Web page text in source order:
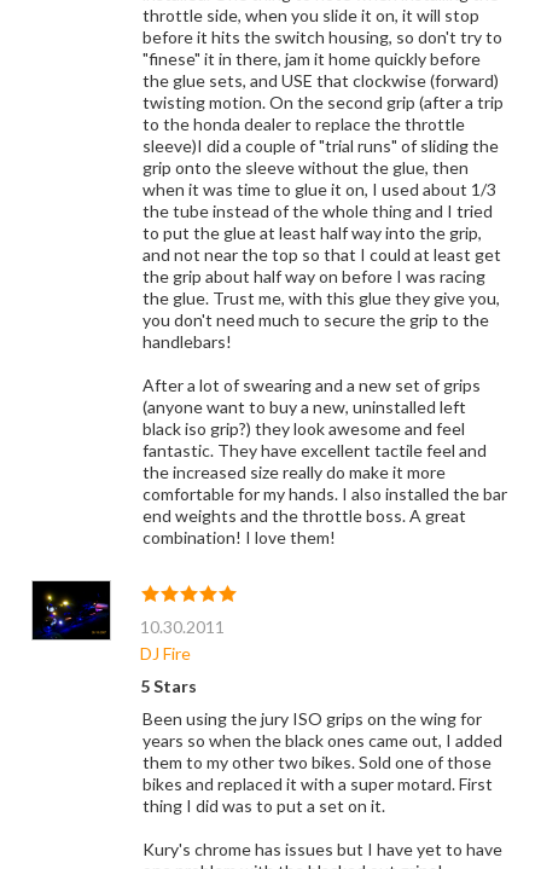
throttle side, when you slide it on, it will stop
before it hits the switch housing, so don't try to
"finese" it in there, jam it home quickly before
the glue sets, and USE that clockwise (forward)
twisting motion. On the second grip (after a trip
to the honda dealer to replace the throttle
sleeve)I did a couple of "trial runs" of sliding the
grip onto the sleeve without the glue, then
when it was time to glue it on, I used about 1/3
the tube instead of the whole thing and I tried
to put the glue at least half way into the grip,
and not near the top so that I could at least get
the grip about half way on before I was racing
the glue. Trust me, with this glue they give you,
you don't need much to secure the grip to the
handlebars!
After a lot of swearing and a new set of grips
(anyone want to buy a new, uninstalled left
black iso grip?) they look awesome and feel
fantastic. They have excellent tactile feel and
the increased size really do make it more
comfortable for my hands. I also installed the bar
end weights and the throttle boss. A great
combination! I love them!
10.30.2011
DJ Fire
5 Stars
Been using the jury ISO grips on the wing for
years so when the black ones came out, I added
them to my other two bikes. Sold one of those
bikes and replaced it with a super motard. First
thing I did was to put a set on it.
Kury's chrome has issues but I have yet to have